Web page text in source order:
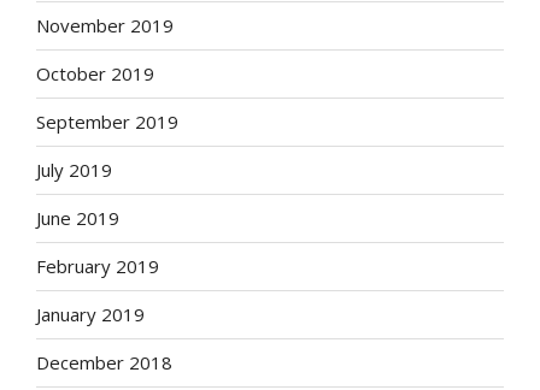
November 2019
October 2019
September 2019
July 2019
June 2019
February 2019
January 2019
December 2018